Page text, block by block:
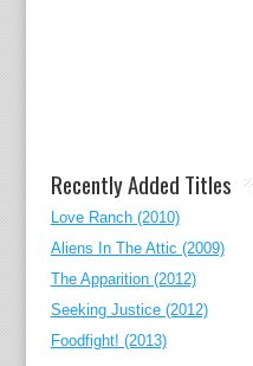
Recently Added Titles
Love Ranch (2010)
Aliens In The Attic (2009)
The Apparition (2012)
Seeking Justice (2012)
Foodfight! (2013)